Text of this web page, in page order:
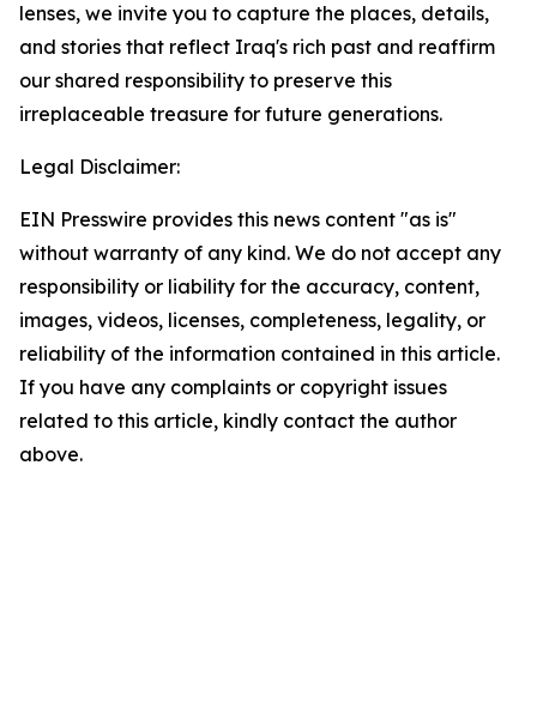
lenses, we invite you to capture the places, details,
and stories that reflect Iraq's rich past and reaffirm
our shared responsibility to preserve this
irreplaceable treasure for future generations.
Legal Disclaimer:
EIN Presswire provides this news content "as is"
without warranty of any kind. We do not accept any
responsibility or liability for the accuracy, content,
images, videos, licenses, completeness, legality, or
reliability of the information contained in this article.
If you have any complaints or copyright issues
related to this article, kindly contact the author
above.